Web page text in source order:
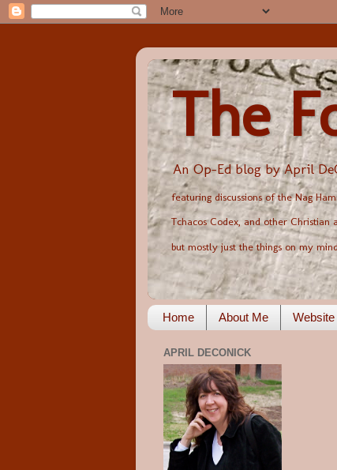
The
An Op-Ed blog by April
featuring discussions of the Nag
Tchacos Codex, and other Christian
but mostly just the things on my
Home About Me Website
APRIL DECONICK